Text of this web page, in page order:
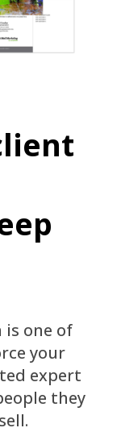
one of
your
expert
they